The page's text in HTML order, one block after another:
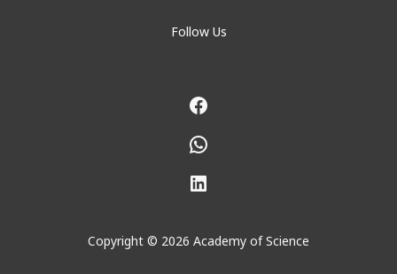
Follow Us
Facebook
WhatsApp
LinkedIn
Copyright © 2026 Academy of Science